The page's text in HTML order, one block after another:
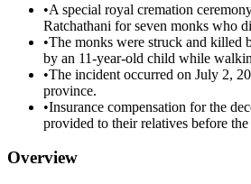
•A special royal cremation
Ratchathani for seven monks who
•The monks were struck and killed
by an 11-year-old child while
•The incident occurred on July 2,
province.
•Insurance compensation for the
provided to their relatives before the
Overview